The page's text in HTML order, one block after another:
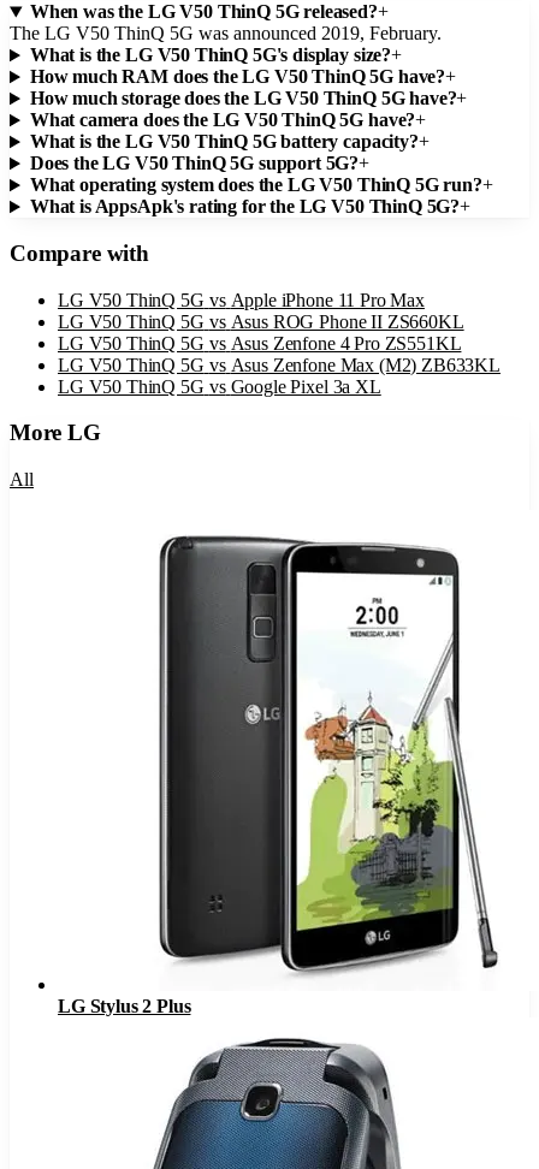
When was the LG V50 ThinQ 5G released?+
The LG V50 ThinQ 5G was announced 2019, February.
What is the LG V50 ThinQ 5G's display size?+
How much RAM does the LG V50 ThinQ 5G have?+
How much storage does the LG V50 ThinQ 5G have?+
What camera does the LG V50 ThinQ 5G have?+
What is the LG V50 ThinQ 5G battery capacity?+
Does the LG V50 ThinQ 5G support 5G?+
What operating system does the LG V50 ThinQ 5G run?+
What is AppsApk's rating for the LG V50 ThinQ 5G?+
Compare with
LG V50 ThinQ 5G vs Apple iPhone 11 Pro Max
LG V50 ThinQ 5G vs Asus ROG Phone II ZS660KL
LG V50 ThinQ 5G vs Asus Zenfone 4 Pro ZS551KL
LG V50 ThinQ 5G vs Asus Zenfone Max (M2) ZB633KL
LG V50 ThinQ 5G vs Google Pixel 3a XL
MoreLG
All
LG Stylus 2 Plus